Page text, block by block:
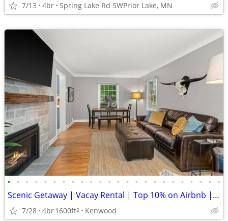
7/13 4br Spring Lake Rd SWPrior Lake, MN
• • • • • • • • • • • • • • • • • • • • • • • •
Scenic Getaway | Vacay Rental | Top 10% on Airbnb | Guest Fave
7/28 4br1600ft2 Kenwood